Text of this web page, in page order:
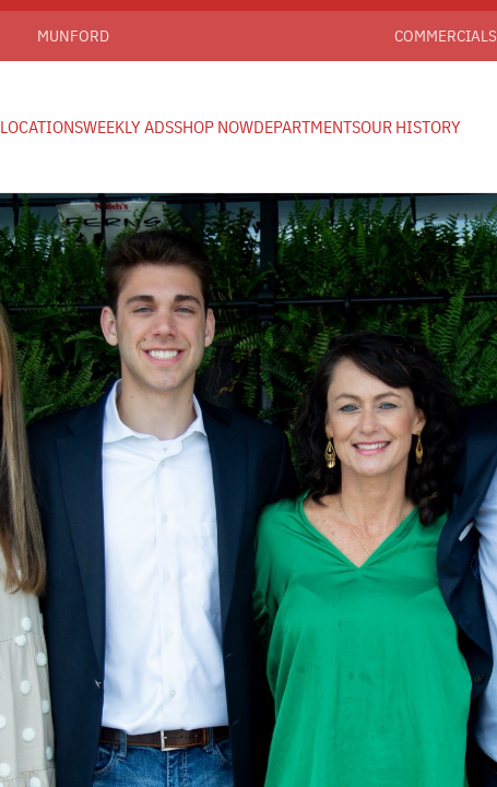
MUNFORD COMMERCIALS
LOCATIONSWEEKLY ADSSHOP NOWDEPARTMENTSOUR HISTORY